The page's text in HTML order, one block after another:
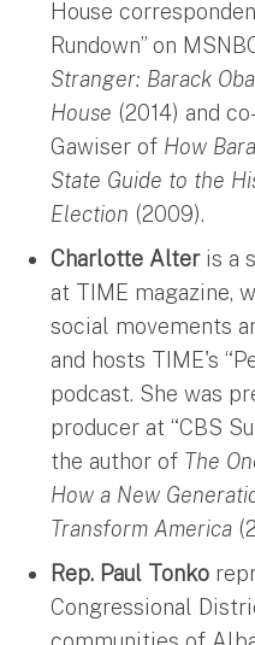
House
Rundown” on
Stranger: Barack
House (2014) and
Gawiser of How
State Guide to the
Election (2009).
Charlotte Alter is a
at TIME magazine,
social movements
and hosts TIME's
podcast. She was
producer at “CBS
the author of The
How a New
Transform America
Rep. Paul Tonko
Congressional